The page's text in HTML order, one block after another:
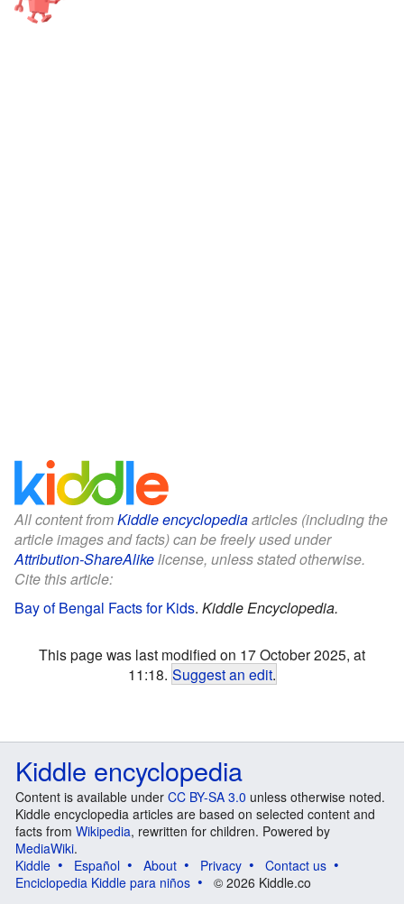
All content fromKiddle encyclopediaarticles (including the
article images and facts) can be freely used under
Attribution-ShareAlikelicense, unless stated otherwise.
Cite this article:
Bay of Bengal Facts for Kids. Kiddle Encyclopedia.
This page was last modified on 17 October 2025, at
11:18. Suggest an edit.
Kiddle encyclopedia
Content is available under CC BY-SA 3.0 unless otherwise noted.
Kiddle encyclopedia articles are based on selected content and
facts from Wikipedia, rewritten for children. Powered by
MediaWiki.
Kiddle
Español About Privacy
Contact us
Enciclopedia Kiddle para niños
© 2026 Kiddle.co